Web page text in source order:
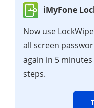
iMyFone
Now use
all screen
again in 5
steps.